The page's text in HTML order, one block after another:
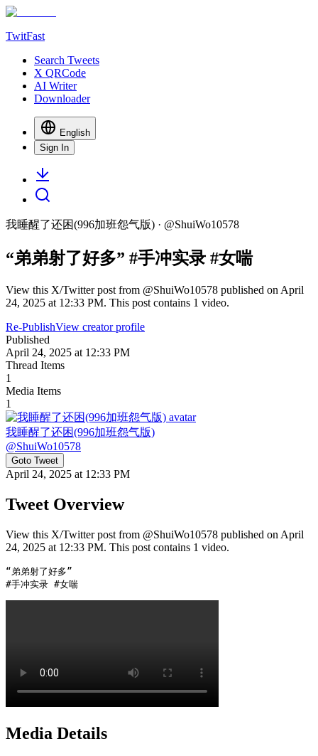
TwitFast
Search Tweets
X QRCode
AI Writer
Downloader
English
Sign In
我睡醒了还困(996加班怨气版) · @ShuiWo10578
“弟弟射了好多” #手冲实录 #女喘
View this X/Twitter post from @ShuiWo10578 published on April
24, 2025 at 12:33 PM. This post contains 1 video.
Re-PublishView creator profile
Published
April 24, 2025 at 12:33 PM
Thread Items
1
Media Items
1
我睡醒了还困(996加班怨气版)
@ShuiWo10578
Goto Tweet
April 24, 2025 at 12:33 PM
Tweet Overview
View this X/Twitter post from @ShuiWo10578 published on April
24, 2025 at 12:33 PM. This post contains 1 video.
“弟弟射了好多”
#手冲实录 #女喘
Media Details